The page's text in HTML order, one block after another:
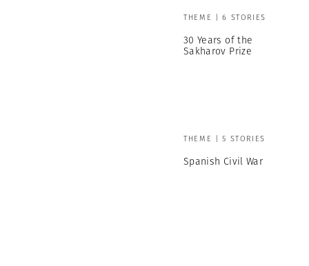
THEME | 6 STORIES
30 Years of the
Sakharov Prize
THEME | 5 STORIES
Spanish Civil War